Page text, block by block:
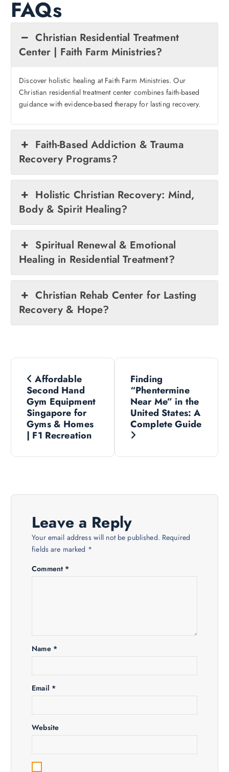
FAQs
Christian Residential Treatment
Center | Faith Farm Ministries?
Discover holistic healing at Faith Farm Ministries. Our
Christian residential treatment center combines faith-based
guidance with evidence-based therapy for lasting recovery.
Faith-Based Addiction & Trauma
Recovery Programs?
Holistic Christian Recovery: Mind,
Body & Spirit Healing?
Spiritual Renewal & Emotional
Healing in Residential Treatment?
Christian Rehab Center for Lasting
Recovery & Hope?
P
a
Affordable
Second Hand
Gym Equipment
Singapore for
Gyms & Homes
| F1 Recreation
Finding
“Phentermine
Near Me” in the
United States: A
Complete Guide
Leave a Reply
Your email address will not be published. Required
fields are marked *
Comment *
Name *
Email *
Website